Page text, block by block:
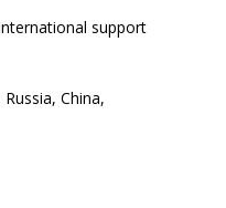
support
China,